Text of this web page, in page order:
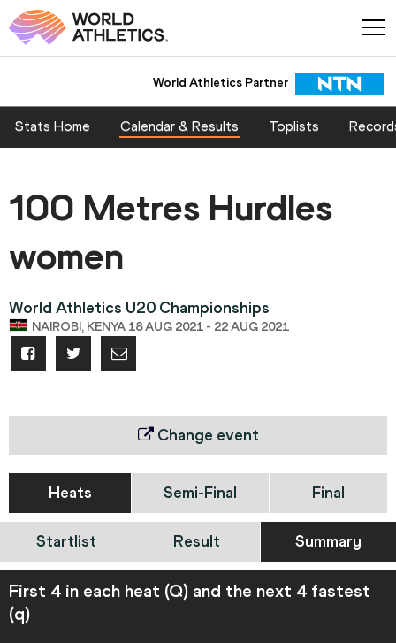
World Athletics Partner
Stats Home Calendar & Results Toplists
100 Metres Hurdles
women
World Athletics U20 Championships
NAIROBI, KENYA 18 AUG 2021 - 22 AUG 2021
Change event
Heats Semi-Final Final
Startlist Result Summary
First 4 in each heat (Q) and the next 4 fastest
(q)